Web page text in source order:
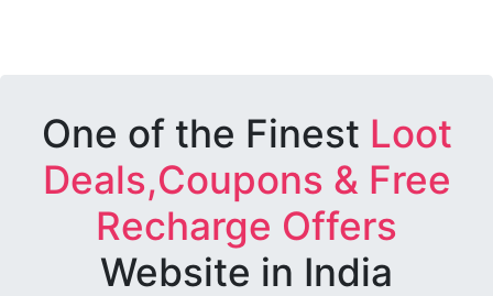
One of the Finest Loot
Deals,Coupons & Free
Recharge Offers
Website in India